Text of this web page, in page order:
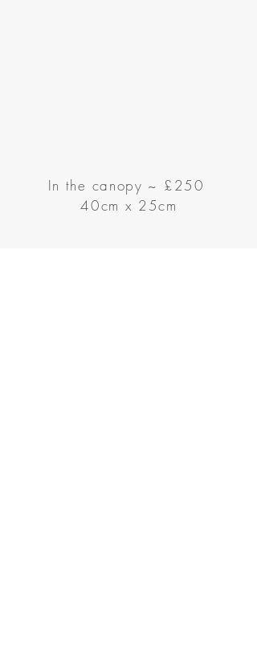
In the canopy ~ £250
40cm x 25cm